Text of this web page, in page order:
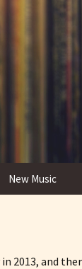
New Music
2013, and